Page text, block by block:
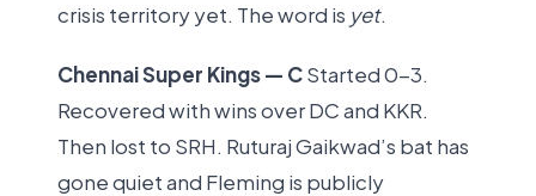
crisis territory yet. The word is yet.
Chennai Super Kings — CStarted 0-3.
Recovered with wins over DC and KKR.
Then lost to SRH. Ruturaj Gaikwad’s bat has
gone quiet and Fleming is publicly